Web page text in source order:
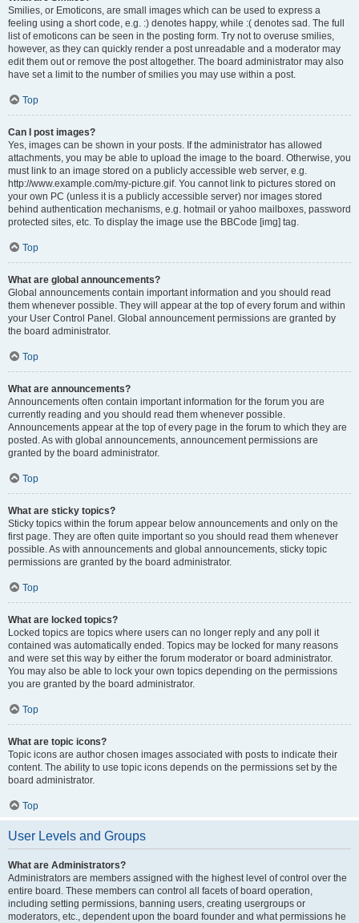
Smilies, or Emoticons, are small images which can be used to express a
feeling using a short code, e.g. :) denotes happy, while :( denotes sad. The full
list of emoticons can be seen in the posting form. Try not to overuse smilies,
however, as they can quickly render a post unreadable and a moderator may
edit them out or remove the post altogether. The board administrator may also
have set a limit to the number of smilies you may use within a post.
Top
Can I post images?
Yes, images can be shown in your posts. If the administrator has allowed
attachments, you may be able to upload the image to the board. Otherwise, you
must link to an image stored on a publicly accessible web server, e.g.
http://www.example.com/my-picture.gif. You cannot link to pictures stored on
your own PC (unless it is a publicly accessible server) nor images stored
behind authentication mechanisms, e.g. hotmail or yahoo mailboxes, password
protected sites, etc. To display the image use the BBCode [img] tag.
Top
What are global announcements?
Global announcements contain important information and you should read
them whenever possible. They will appear at the top of every forum and within
your User Control Panel. Global announcement permissions are granted by
the board administrator.
Top
What are announcements?
Announcements often contain important information for the forum you are
currently reading and you should read them whenever possible.
Announcements appear at the top of every page in the forum to which they are
posted. As with global announcements, announcement permissions are
granted by the board administrator.
Top
What are sticky topics?
Sticky topics within the forum appear below announcements and only on the
first page. They are often quite important so you should read them whenever
possible. As with announcements and global announcements, sticky topic
permissions are granted by the board administrator.
Top
What are locked topics?
Locked topics are topics where users can no longer reply and any poll it
contained was automatically ended. Topics may be locked for many reasons
and were set this way by either the forum moderator or board administrator.
You may also be able to lock your own topics depending on the permissions
you are granted by the board administrator.
Top
What are topic icons?
Topic icons are author chosen images associated with posts to indicate their
content. The ability to use topic icons depends on the permissions set by the
board administrator.
Top
User Levels and Groups
What are Administrators?
Administrators are members assigned with the highest level of control over the
entire board. These members can control all facets of board operation,
including setting permissions, banning users, creating usergroups or
moderators, etc., dependent upon the board founder and what permissions he